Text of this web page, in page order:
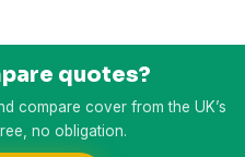
quotes?
compare cover from the UK’s
no obligation.